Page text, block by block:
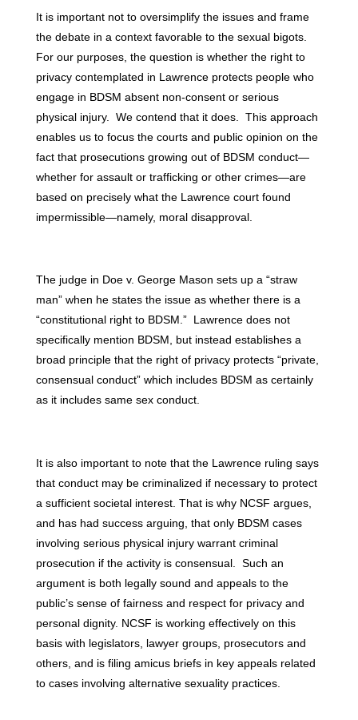
It is important not to oversimplify the issues and frame
the debate in a context favorable to the sexual bigots.
For our purposes, the question is whether the right to
privacy contemplated in Lawrence protects people who
engage in BDSM absent non-consent or serious
physical injury. We contend that it does. This approach
enables us to focus the courts and public opinion on the
fact that prosecutions growing out of BDSM conduct—
whether for assault or trafficking or other crimes—are
based on precisely what the Lawrence court found
impermissible—namely, moral disapproval.
The judge in Doe v. George Mason sets up a “straw
man” when he states the issue as whether there is a
“constitutional right to BDSM.” Lawrence does not
specifically mention BDSM, but instead establishes a
broad principle that the right of privacy protects “private,
consensual conduct” which includes BDSM as certainly
as it includes same sex conduct.
It is also important to note that the Lawrence ruling says
that conduct may be criminalized if necessary to protect
a sufficient societal interest. That is why NCSF argues,
and has had success arguing, that only BDSM cases
involving serious physical injury warrant criminal
prosecution if the activity is consensual. Such an
argument is both legally sound and appeals to the
public’s sense of fairness and respect for privacy and
personal dignity. NCSF is working effectively on this
basis with legislators, lawyer groups, prosecutors and
others, and is filing amicus briefs in key appeals related
to cases involving alternative sexuality practices.